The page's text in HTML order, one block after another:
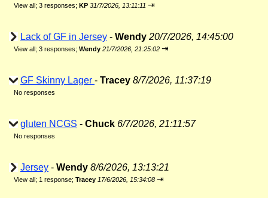
View all; 3 responses; KP 31/7/2026, 13:11:11 ⇥
Lack of GF in Jersey - Wendy 20/7/2026, 14:45:00
View all; 3 responses; Wendy 21/7/2026, 21:25:02 ⇥
GF Skinny Lager - Tracey 8/7/2026, 11:37:19
No responses
gluten NCGS - Chuck 6/7/2026, 21:11:57
No responses
Jersey - Wendy 8/6/2026, 13:13:21
View all; 1 response; Tracey 17/6/2026, 15:34:08 ⇥